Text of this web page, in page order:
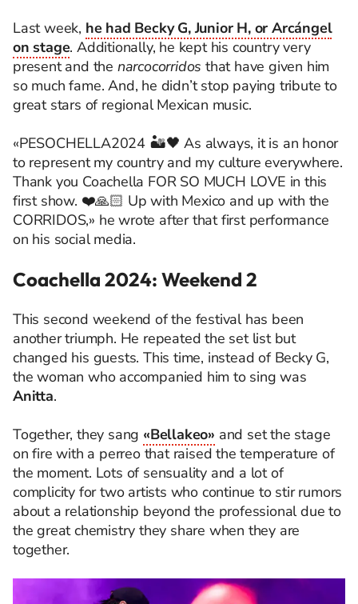
Last week, he had Becky G, Junior H, or Arcángel
on stage. Additionally, he kept his country very
present and the narcocorridos that have given him
so much fame. And, he didn’t stop paying tribute to
great stars of regional Mexican music.
«PESOCHELLA2024 🏜️🖤 As always, it is an honor
to represent my country and my culture everywhere.
Thank you Coachella FOR SO MUCH LOVE in this
first show. ❤️🙏🏻 Up with Mexico and up with the
CORRIDOS,» he wrote after that first performance
on his social media.
Coachella 2024: Weekend 2
This second weekend of the festival has been
another triumph. He repeated the set list but
changed his guests. This time, instead of Becky G,
the woman who accompanied him to sing was
Anitta.
Together, they sang «Bellakeo» and set the stage
on fire with a perreo that raised the temperature of
the moment. Lots of sensuality and a lot of
complicity for two artists who continue to stir rumors
about a relationship beyond the professional due to
the great chemistry they share when they are
together.